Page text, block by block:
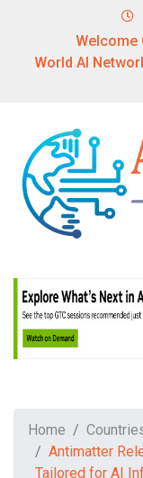
Welcome
World AI
Home
Antimatter
Tailored for AI